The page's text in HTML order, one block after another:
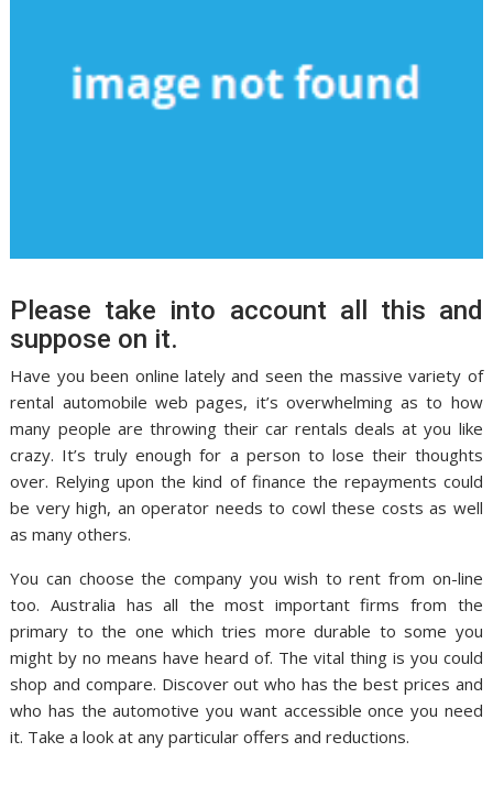
Please take into account all this and
suppose on it.
Have you been online lately and seen the massive variety of
rental automobile web pages, it’s overwhelming as to how
many people are throwing their car rentals deals at you like
crazy. It’s truly enough for a person to lose their thoughts
over. Relying upon the kind of finance the repayments could
be very high, an operator needs to cowl these costs as well
as many others.
You can choose the company you wish to rent from on-line
too. Australia has all the most important firms from the
primary to the one which tries more durable to some you
might by no means have heard of. The vital thing is you could
shop and compare. Discover out who has the best prices and
who has the automotive you want accessible once you need
it. Take a look at any particular offers and reductions.